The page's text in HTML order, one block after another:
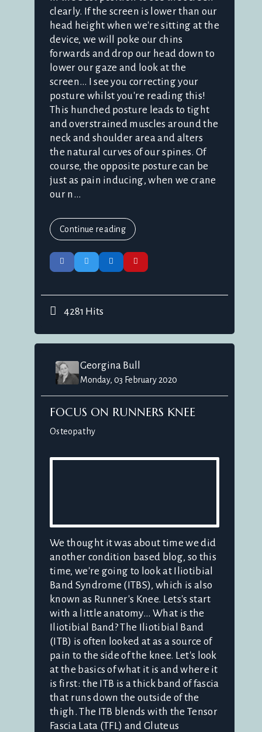
clearly. If the screen is lower than our
head height when we're sitting at the
device, we will poke our chins
forwards and drop our head down to
lower our gaze and look at the
screen… I see you correcting your
posture whilst you're reading this!
This hunched posture leads to tight
and overstrained muscles around the
neck and shoulder area and alters
the natural curves of our spines. Of
course, the opposite posture can be
just as pain inducing, when we crane
our n...
Continue reading
4281 Hits
Georgina Bull
Monday, 03 February 2020
FOCUS ON RUNNERS KNEE
Osteopathy
We thought it was about time we did
another condition based blog, so this
time, we're going to look at Iliotibial
Band Syndrome (ITBS), which is also
known as Runner's Knee. Lets's start
with a little anatomy... What is the
Iliotibial Band? The Iliotibial Band
(ITB) is often looked at as a source of
pain to the side of the knee. Let's look
at the basics of what it is and where it
is first: the ITB is a thick band of fascia
that runs down the outside of the
thigh. The ITB blends with the Tensor
Fascia Lata (TFL) and Gluteus